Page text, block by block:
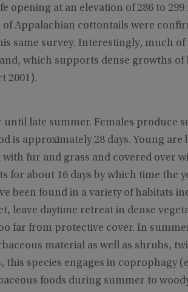
opening at an elevation of 286 to 299
Appalachian cottontails were
same survey. Interestingly, much of
which supports dense growths of
2001).
late summer. Females produce
is approximately 28 days. Young are
fur and grass and covered over
for about 16 days by which time the
been found in a variety of habitats
leave daytime retreat in dense
far from protective cover. In
material as well as shrubs,
species engages in coprophagy
foods during summer to